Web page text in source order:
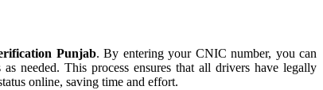
Punjab. By entering your CNIC number, you can
needed. This process ensures that all drivers have legally
online, saving time and effort.